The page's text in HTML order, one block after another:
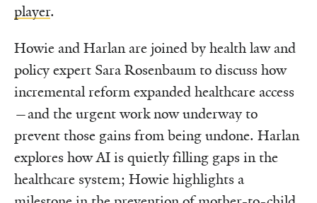
player.
Howie and Harlan are joined by health law and
policy expert Sara Rosenbaum to discuss how
incremental reform expanded healthcare access
—and the urgent work now underway to
prevent those gains from being undone. Harlan
explores how AI is quietly filling gaps in the
healthcare system; Howie highlights a